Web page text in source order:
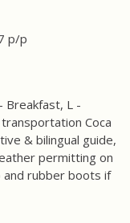
p/p
Breakfast, L -
Coca
& bilingual guide,
permitting on
and rubber boots if